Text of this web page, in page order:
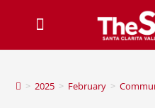
> 2025 > February >